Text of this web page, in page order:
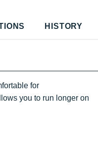
HISTORY
for
you to run longer on